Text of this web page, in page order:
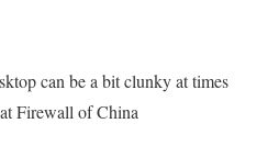
can be a bit clunky at times
Firewall of China